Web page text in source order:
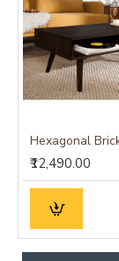
₹12,490.00